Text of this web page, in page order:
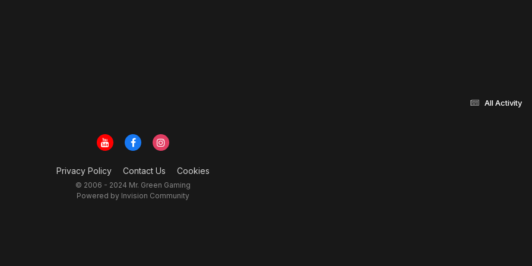
All Activity
Privacy Policy Contact Us Cookies
© 2006 - 2024 Mr. Green Gaming
Powered by Invision Community